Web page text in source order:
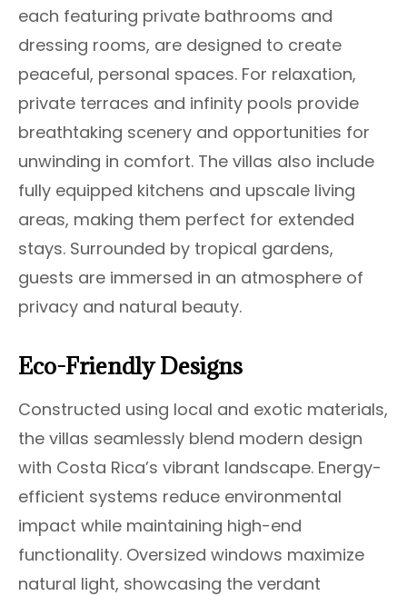
each featuring private bathrooms and
dressing rooms, are designed to create
peaceful, personal spaces. For relaxation,
private terraces and infinity pools provide
breathtaking scenery and opportunities for
unwinding in comfort. The villas also include
fully equipped kitchens and upscale living
areas, making them perfect for extended
stays. Surrounded by tropical gardens,
guests are immersed in an atmosphere of
privacy and natural beauty.
Eco-Friendly Designs
Constructed using local and exotic materials,
the villas seamlessly blend modern design
with Costa Rica’s vibrant landscape. Energy-
efficient systems reduce environmental
impact while maintaining high-end
functionality. Oversized windows maximize
natural light, showcasing the verdant